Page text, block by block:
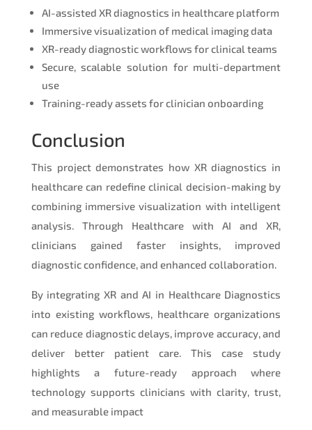
AI-assisted XR diagnostics in healthcare platform
Immersive visualization of medical imaging data
XR-ready diagnostic workflows for clinical teams
Secure, scalable solution for multi-department
use
Training-ready assets for clinician onboarding
Conclusion
This project demonstrates how XR diagnostics in
healthcare can redefine clinical decision-making by
combining immersive visualization with intelligent
analysis. Through Healthcare with AI and XR,
clinicians gained faster insights, improved
diagnostic confidence, and enhanced collaboration.
By integrating XR and AI in Healthcare Diagnostics
into existing workflows, healthcare organizations
can reduce diagnostic delays, improve accuracy, and
deliver better patient care. This case study
highlights a future-ready approach where
technology supports clinicians with clarity, trust,
and measurable impact